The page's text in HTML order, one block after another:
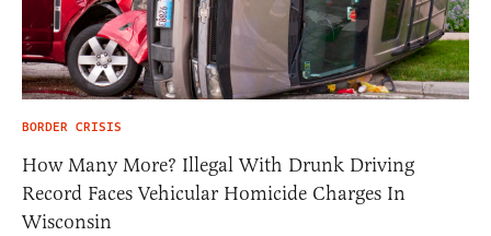
BORDER CRISIS
How Many More? Illegal With Drunk Driving
Record Faces Vehicular Homicide Charges In
Wisconsin